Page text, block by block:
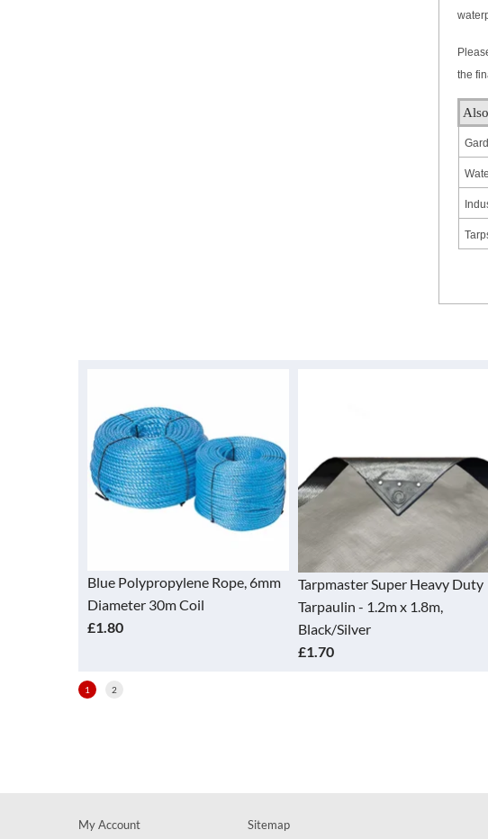
the
Blue Polypropylene Rope, 6mm
Diameter 30m Coil
£1.80
Tarpmaster Super Heavy Duty
Tarpaulin - 1.2m x 1.8m,
Black/Silver
£1.70
1 2
My Account
Sitemap